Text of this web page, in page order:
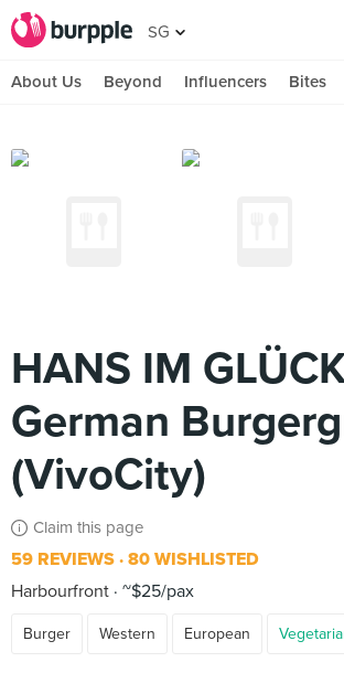
SG
About Us Beyond Influencers Bites
HANS IM
German
(VivoCity)
Claim this page
59 REVIEWS 80 WISHLISTED
Harbourfront ~$25/pax
Burger Western European